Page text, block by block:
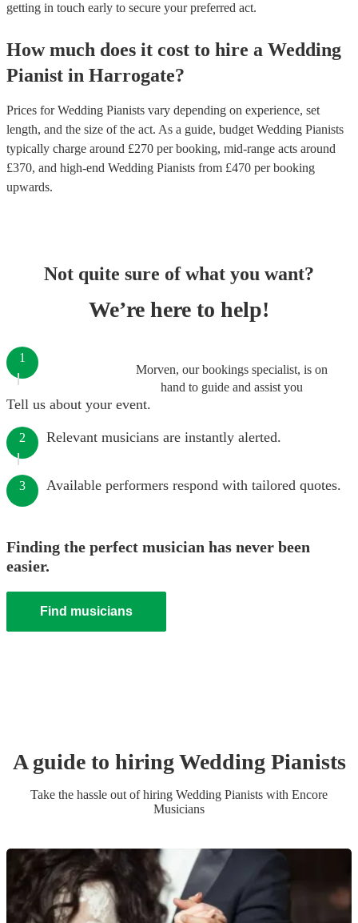
getting in touch early to secure your preferred act.
How much does it cost to hire a Wedding
Pianist in Harrogate?
Prices forWedding Pianists vary depending on experience, set
length, and the size of the act. As a guide, budget Wedding Pianists
typically charge around £270 per booking, mid-range acts around
£370, and high-end Wedding Pianists from £470 per booking
upwards.
Not quite sure of what you want?
We’re here to help!
Morven, our bookings specialist, is on
hand to guide and assist you
1
Tell us about your event.
2 Relevant musicians are instantly alerted.
3 Available performers respond with tailored quotes.
Finding the perfect musician has never been
easier.
Find musicians
A guide to hiringWedding Pianists
Take the hassle out of hiring Wedding Pianists with Encore
Musicians